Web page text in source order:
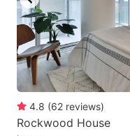
4.8 (62 reviews)
Rockwood House